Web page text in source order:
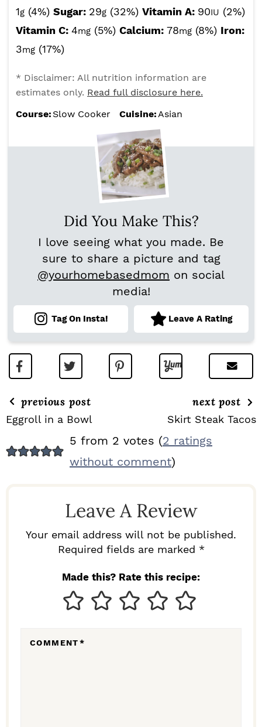
1g (4%) Sugar: 29g (32%) Vitamin A: 90IU (2%)
Vitamin C: 4mg (5%) Calcium: 78mg (8%) Iron:
3mg (17%)
* Disclaimer: All nutrition information are
estimates only. Read full disclosure here.
Course: Slow Cooker Cuisine:Asian
Did You Make This?
I love seeing what you made. Be
sure to share a picture and tag
@yourhomebasedmom on social
media!
Tag On Insta! Leave A Rating
previous post
Eggroll in a Bowl
next post
Skirt Steak Tacos
E
5 from 2 votes (2 ratings
without comment)
Leave A Review
Your email address will not be published.
Required fields are marked *
Made this? Rate this recipe:
COMMENT*